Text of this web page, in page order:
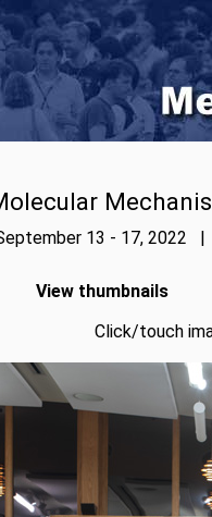
13 - 17, 2022 |
View thumbnails
Click/touch